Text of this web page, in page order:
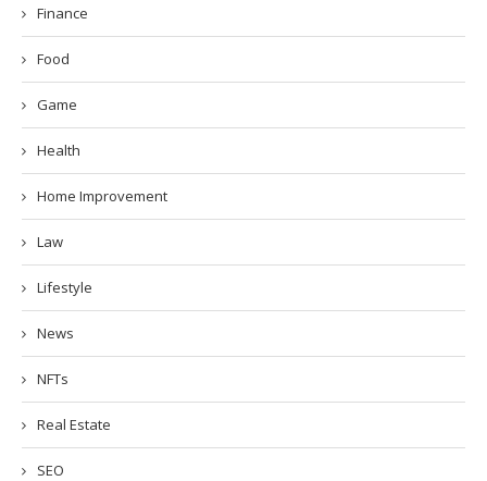
Finance
Food
Game
Health
Home Improvement
Law
Lifestyle
News
NFTs
Real Estate
SEO